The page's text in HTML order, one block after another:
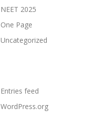
NEET 2025
One Page
Uncategorized
Entries feed
WordPress.org